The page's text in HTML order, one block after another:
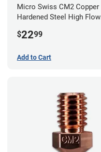
Micro Swiss CM2 Copper
Hardened Steel High Flow
$2299
Add to Cart